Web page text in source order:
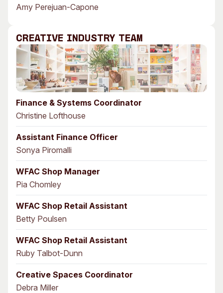
Amy Perejuan-Capone
Creative Industry Team
Finance & Systems Coordinator
Christine Lofthouse
Assistant Finance Officer
Sonya Piromalli
WFAC Shop Manager
Pia Chomley
WFAC Shop Retail Assistant
Betty Poulsen
WFAC Shop Retail Assistant
Ruby Talbot-Dunn
Creative Spaces Coordinator
Debra Miller